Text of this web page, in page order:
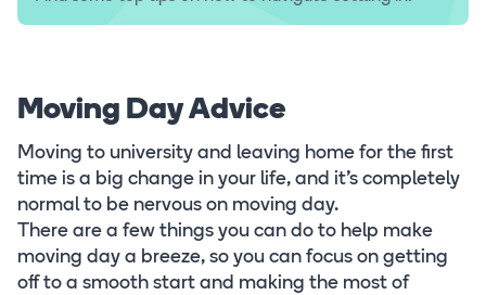
Moving Day Advice
Moving to university and leaving home for the first
time is a big change in your life, and it’s completely
normal to be nervous on moving day.
There are a few things you can do to help make
moving day a breeze, so you can focus on getting
off to a smooth start and making the most of